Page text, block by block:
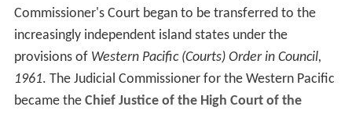
Commissioner's Court began to be transferred to the
increasingly independent island states under the
provisions of Western Pacific (Courts) Order in Council,
1961. The Judicial Commissioner for the Western Pacific
became the Chief Justice of the High Court of the